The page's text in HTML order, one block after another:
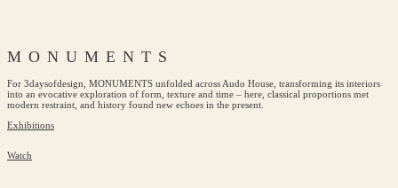
MONUMENTS
For 3daysofdesign, MONUMENTS unfolded across Audo House, transforming its interiors
into an evocative exploration of form, texture and time – here, classical proportions met
modern restraint, and history found new echoes in the present.
Exhibitions
Watch